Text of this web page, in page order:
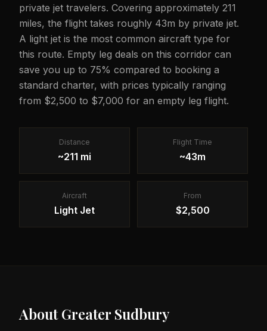
private jet travelers. Covering approximately 211
miles, the flight takes roughly 43m by private jet.
A light jet is the most common aircraft type for
this route. Empty leg deals on this corridor can
save you up to 75% compared to booking a
standard charter, with prices typically ranging
from $2,500 to $7,000 for an empty leg flight.
Distance
~211 mi
Flight Time
~43m
Aircraft
Light Jet
From
$2,500
AboutGreater Sudbury